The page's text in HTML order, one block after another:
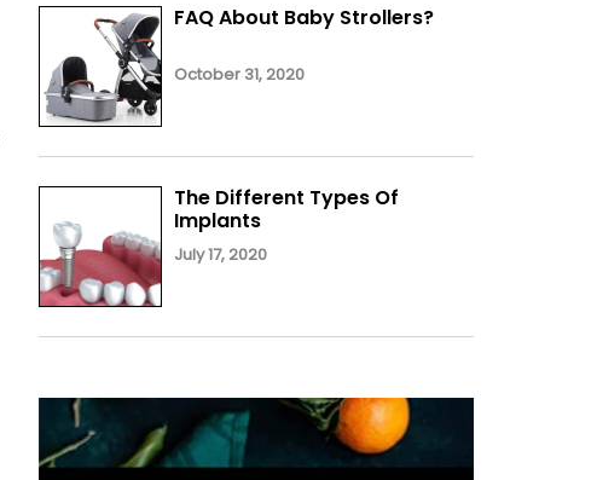
FAQ About Baby Strollers?
October 31, 2020
The Different Types Of
Implants
July 17, 2020